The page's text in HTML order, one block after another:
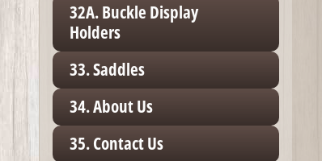
32A. Buckle Display
Holders
33. Saddles
34. About Us
35. Contact Us